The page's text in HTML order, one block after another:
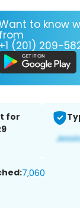
to know
from
+1 (201) 209-
for
7,060